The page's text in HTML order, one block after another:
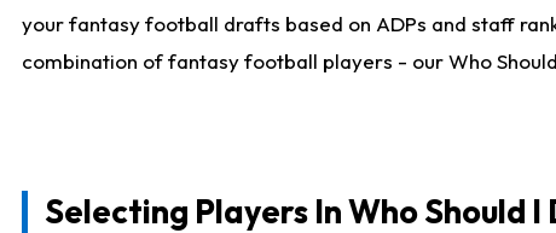
your fantasy football drafts based on ADPs and staff
combination of fantasy football players - our Who
Selecting Players In Who Should